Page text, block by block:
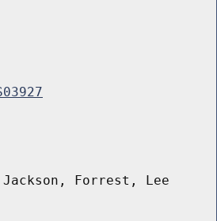
Forrest, Lee